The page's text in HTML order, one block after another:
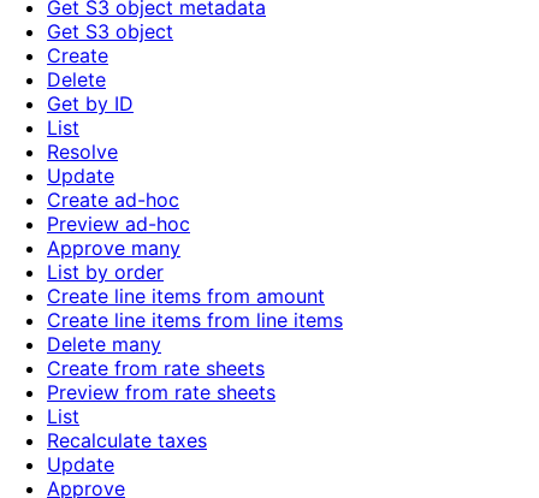
Get S3 object metadata
Get S3 object
Create
Delete
Get by ID
List
Resolve
Update
Create ad-hoc
Preview ad-hoc
Approve many
List by order
Create line items from amount
Create line items from line items
Delete many
Create from rate sheets
Preview from rate sheets
List
Recalculate taxes
Update
Approve